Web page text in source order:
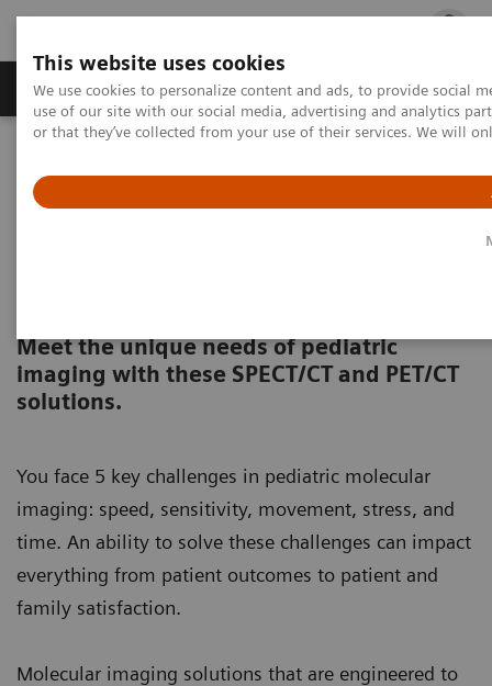
This website uses cookies
We use cookies to personalize content and ads, to provide social
use of our site with our social media, advertising and analytics
or that they’ve collected from your use of their services. We will
Products & Services Outpatient Care
Molecular Imaging for Pediatrics
Meet the unique needs of pediatric
imaging with these SPECT/CT and PET/CT
solutions.
You face 5 key challenges in pediatric molecular
imaging: speed, sensitivity, movement, stress, and
time. An ability to solve these challenges can impact
everything from patient outcomes to patient and
family satisfaction.
Molecular imaging solutions that are engineered to